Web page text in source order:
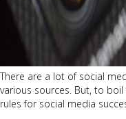
There are a lot of social
various sources. But, to
rules for social media